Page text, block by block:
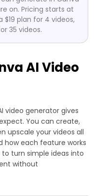
on. Pricing starts at
$19 plan for 4 videos,
35 videos.
AI Video
video generator gives
You can create,
upscale your videos all
how each feature works
turn simple ideas into
without